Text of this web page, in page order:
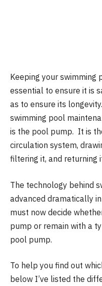
Keeping your swimming
essential to ensure it is
as to ensure its
swimming pool
is the pool pump. It is
circulation system,
filtering it, and returning
The technology behind
advanced dramatically
must now decide
pump or remain with a
pool pump.
To help you find out
below I’ve listed the